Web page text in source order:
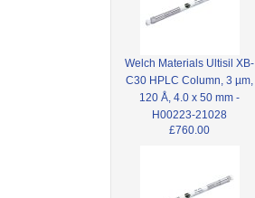
Welch Materials Ultisil XB-
C30 HPLC Column, 3 µm,
120 Å, 4.0 x 50 mm -
H00223-21028
£760.00